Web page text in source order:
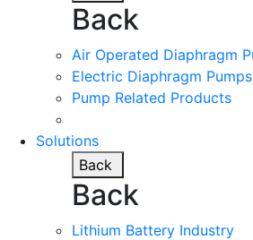
Back
Air Operated Diaphragm
Electric Diaphragm Pumps
Pump Related Products
Solutions
Back
Back
Lithium Battery Industry